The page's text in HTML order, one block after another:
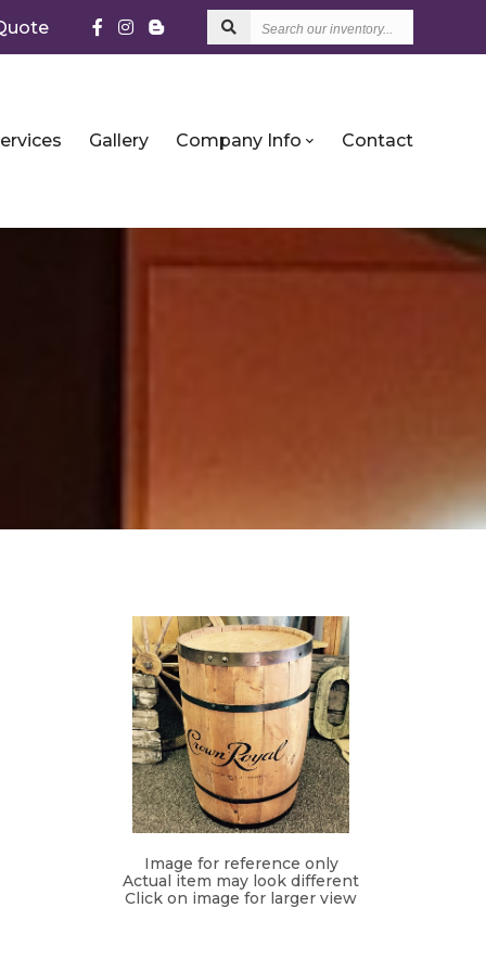
Search
our
Gallery Company Info Contact
Image for reference only
Actual item may look different
Click on image for larger view